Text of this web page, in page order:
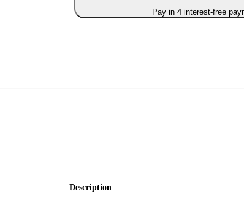
Pay in 4 interest-free
Description